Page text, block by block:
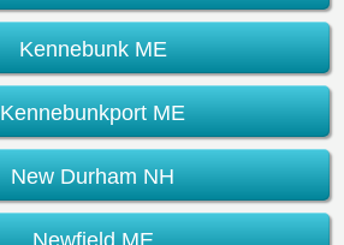
Kennebunk ME
Kennebunkport ME
New Durham NH